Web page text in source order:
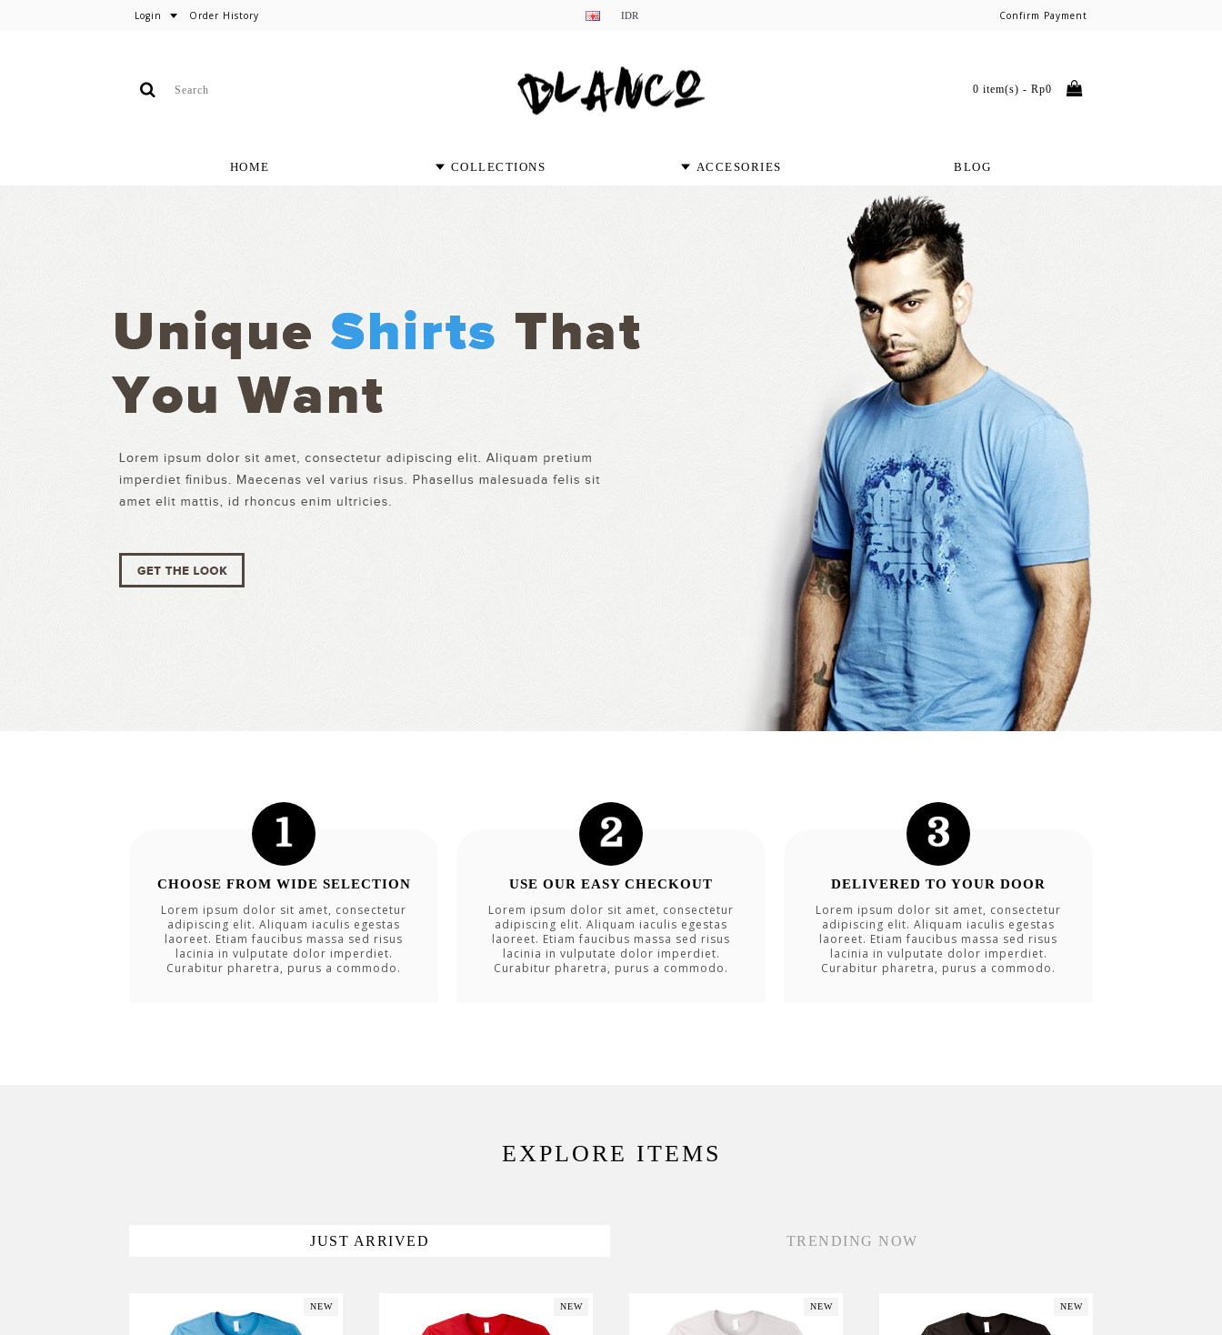
Login Order History IDR Confirm Payment
0 item(s) - Rp0
HOME COLLECTIONS ACCESORIES BLOG
CHOOSE FROM WIDE SELECTION
Lorem ipsum dolor sit amet, consectetur
adipiscing elit. Aliquam iaculis egestas
laoreet. Etiam faucibus massa sed risus
lacinia in vulputate dolor imperdiet.
Curabitur pharetra, purus a commodo.
USE OUR EASY CHECKOUT
Lorem ipsum dolor sit amet, consectetur
adipiscing elit. Aliquam iaculis egestas
laoreet. Etiam faucibus massa sed risus
lacinia in vulputate dolor imperdiet.
Curabitur pharetra, purus a commodo.
DELIVERED TO YOUR DOOR
Lorem ipsum dolor sit amet, consectetur
adipiscing elit. Aliquam iaculis egestas
laoreet. Etiam faucibus massa sed risus
lacinia in vulputate dolor imperdiet.
Curabitur pharetra, purus a commodo.
EXPLORE ITEMS
JUST ARRIVED TRENDING NOW
NEW NEW NEW NEW